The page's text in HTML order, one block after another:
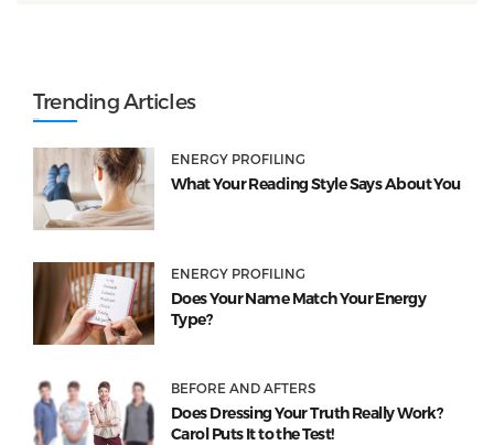
Trending Articles
ENERGY PROFILING
What Your Reading Style Says About You
ENERGY PROFILING
Does Your Name Match Your Energy
Type?
BEFORE AND AFTERS
Does Dressing Your Truth Really Work?
Carol Puts It to the Test!